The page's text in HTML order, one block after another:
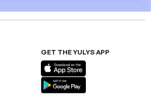
GET THE YULYS APP